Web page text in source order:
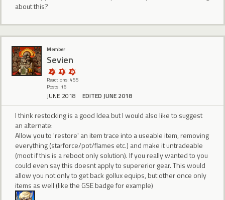
about this?
Member
Sevien
Reactions: 455
Posts: 16
JUNE 2018 EDITED JUNE 2018
I think restocking is a good Idea but I would also like to suggest
an alternate:
Allow you to 'restore' an item trace into a useable item, removing
everything (starforce/pot/flames etc.) and make it untradeable
(moot if this is a reboot only solution). If you really wanted to you
could even say this doesnt apply to supererior gear. This would
allow you not only to get back gollux equips, but other once only
items as well (like the GSE badge for example)